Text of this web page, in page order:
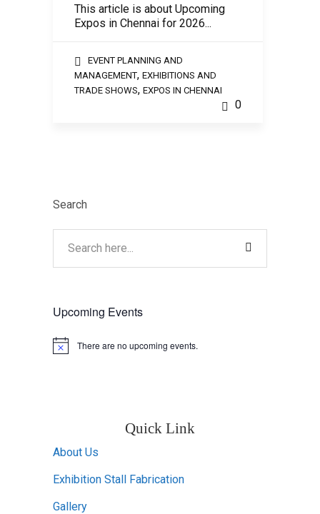
This article is about Upcoming
Expos in Chennai for 2026...
EVENT PLANNING AND
MANAGEMENT, EXHIBITIONS AND
TRADE SHOWS, EXPOS IN CHENNAI
0
Search
Upcoming Events
Notice There are no upcoming events.
Quick Link
About Us
Exhibition Stall Fabrication
Gallery